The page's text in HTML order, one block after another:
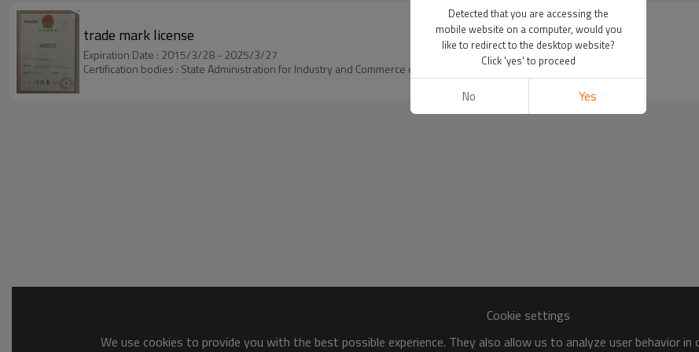
trade mark license
Expiration Date : 2015/3/28 - 2025/3/27
Certification bodies : State Administration for Industry and Commerce of
Cookie settings
We use cookies to provide you with the best possible experience. They also allow us to analyze user behavior
Detected that you are accessing the
mobile website on a computer, would you
like to redirect to the desktop website?
Click 'yes' to proceed
No Yes